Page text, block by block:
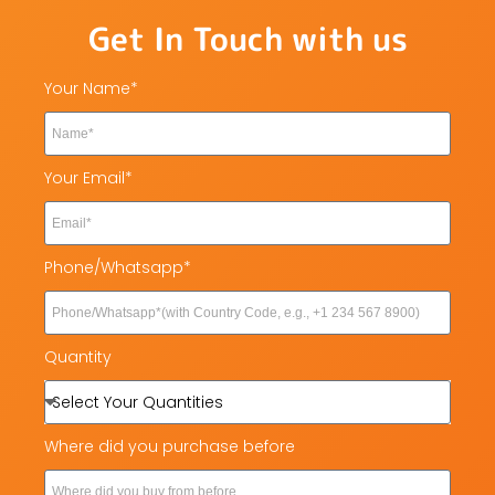
Get In Touch with us
Your Name*
Your Email*
Phone/Whatsapp*
Quantity
Where did you purchase before